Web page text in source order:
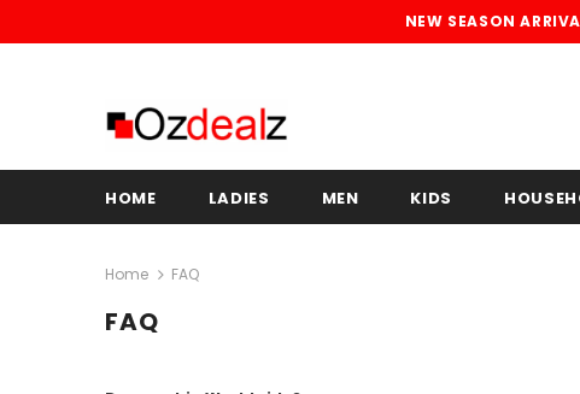
NEW SEASON
HOME LADIES MEN KIDS
Home FAQ
FAQ